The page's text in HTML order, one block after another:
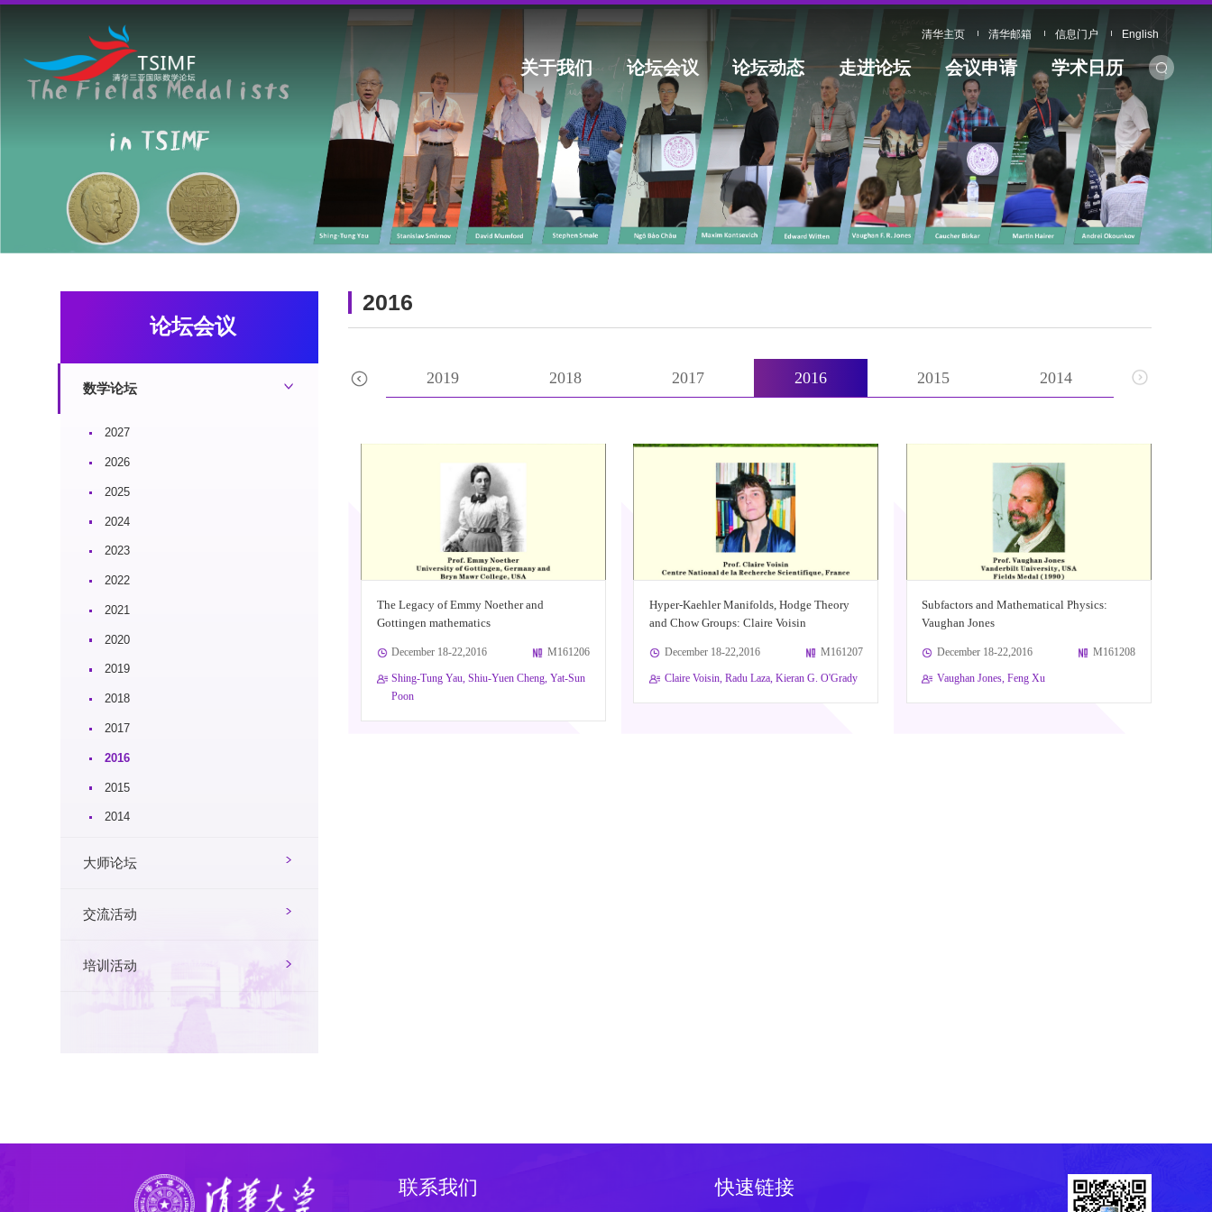
清华主页 清华邮箱 信息门户 English
关于我们 论坛会议 论坛动态 走进论坛 会议申请 学术日历
论坛会议
数学论坛
2027
2026
2025
2024
2023
2022
2021
2020
2019
2018
2017
2016
2015
2014
大师论坛
交流活动
培训活动
2016
2022 2019 2018 2017 2016 2015 2014
The Legacy of Emmy Noether and
Gottingen mathematics
December 18-22,2016 M161206
Shing-Tung Yau, Shiu-Yuen Cheng, Yat-Sun
Poon
Hyper-Kaehler Manifolds, Hodge Theory
and Chow Groups: Claire Voisin
December 18-22,2016 M161207
Claire Voisin, Radu Laza, Kieran G. O'Grady
Subfactors and Mathematical Physics:
Vaughan Jones
December 18-22,2016 M161208
Vaughan Jones, Feng Xu
联系我们 快速链接